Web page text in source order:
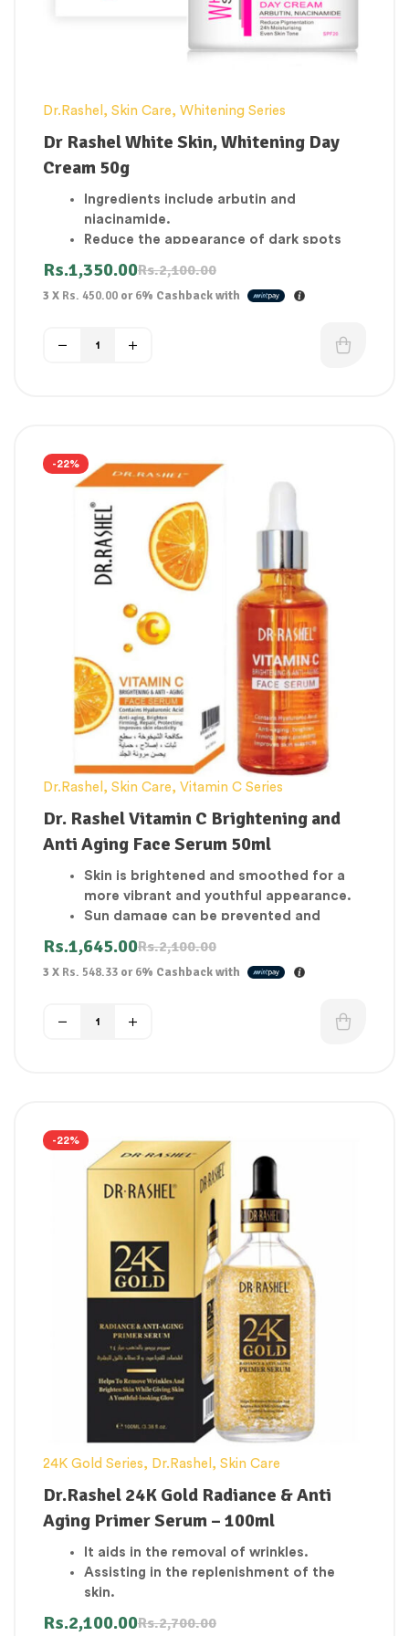
Dr.Rashel , Skin Care, Whitening Series
Dr Rashel White Skin, Whitening Day
Cream 50g
Ingredients include arbutin and
niacinamide.
Reduce the appearance of dark spots
A skin that is brighter and more vibrant.
Skin is moisturized and hydrated during
Skin is soothed and repaired with natural
Women, Men
Useful on a regular basis
Luminous Nourishment
Skin cell repair
Skin color should be lighter.
Anti-aging Cream shields the skin from
the damaging effects of environmental
factors such as heat and cold.
Rs.2,100.00
Rs.1,350.00
3 X Rs. 450.00 or6% Cashback with
-22%
Dr.Rashel , Skin Care, Vitamin C Series
Dr. Rashel Vitamin C Brightening and
Anti Aging Face Serum 50ml
Skin is brightened and smoothed for a
more vibrant and youthful appearance.
Sun damage can be prevented and
discoloration can be faded.
Fine lines are reduced.
Anti-aging cream
Rs.2,100.00
Rs.1,645.00
3 X Rs. 548.33 or6% Cashback with
-22%
24K Gold Series, Dr.Rashel , Skin Care
Dr.Rashel 24K Gold Radiance & Anti
Aging Primer Serum – 100ml
It aids in the removal of wrinkles.
Assisting in the replenishment of the
skin.
Dryness
Rs.2,700.00
Rs.2,100.00